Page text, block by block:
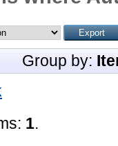
Group by:
1.